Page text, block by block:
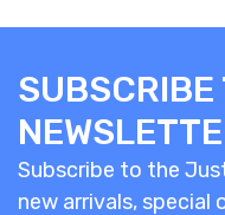
SUBSCRIBE
Subscribe to the
new arrivals, special